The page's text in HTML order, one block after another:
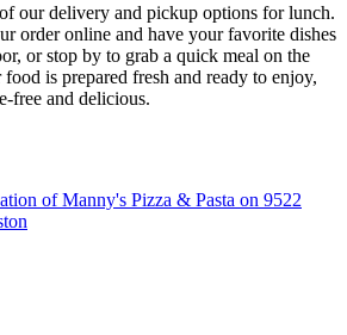
our delivery and pickup options for lunch.
order online and have your favorite dishes
or stop by to grab a quick meal on the
is prepared fresh and ready to enjoy,
free and delicious.